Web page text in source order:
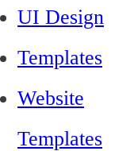
UI Design
Templates
Website
Templates